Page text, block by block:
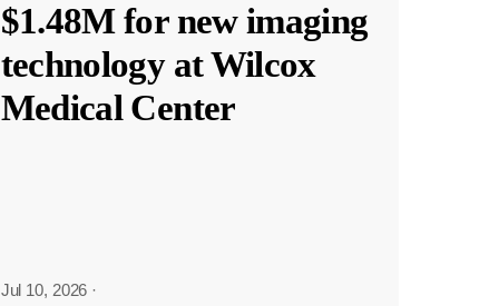
$1.48M for new imaging
technology at Wilcox
Medical Center
Jul 10, 2026 ·